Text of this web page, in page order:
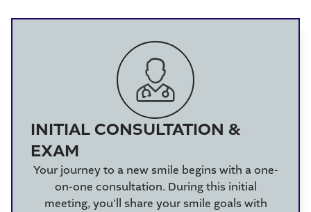
INITIAL CONSULTATION &
EXAM
Your journey to a new smile begins with a one-
on-one consultation. During this initial
meeting, you'll share your smile goals with